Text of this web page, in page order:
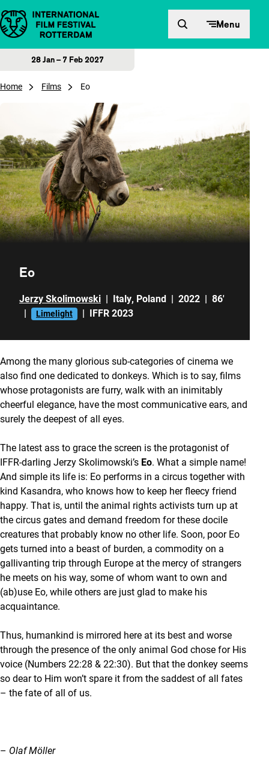
Skip to content Menu
28 Jan – 7 Feb 2027
Home Films Eo
Eo
Jerzy Skolimowski | Italy, Poland | 2022 | 86'
|
Limelight | IFFR 2023
Among the many glorious sub-categories of cinema we
also find one dedicated to donkeys. Which is to say, films
whose protagonists are furry, walk with an inimitably
cheerful elegance, have the most communicative ears, and
surely the deepest of all eyes.
The latest ass to grace the screen is the protagonist of
IFFR-darling Jerzy Skolimowski’s Eo. What a simple name!
And simple its life is: Eo performs in a circus together with
kind Kasandra, who knows how to keep her fleecy friend
happy. That is, until the animal rights activists turn up at
the circus gates and demand freedom for these docile
creatures that probably know no other life. Soon, poor Eo
gets turned into a beast of burden, a commodity on a
gallivanting trip through Europe at the mercy of strangers
he meets on his way, some of whom want to own and
(ab)use Eo, while others are just glad to make his
acquaintance.
Thus, humankind is mirrored here at its best and worse
through the presence of the only animal God chose for His
voice (Numbers 22:28 & 22:30). But that the donkey seems
so dear to Him won’t spare it from the saddest of all fates
– the fate of all of us.
– Olaf Möller